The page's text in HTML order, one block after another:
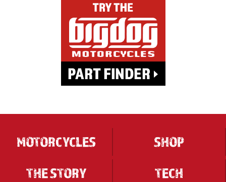
MOTORCYCLES
SHOP
THE STORY
TECH